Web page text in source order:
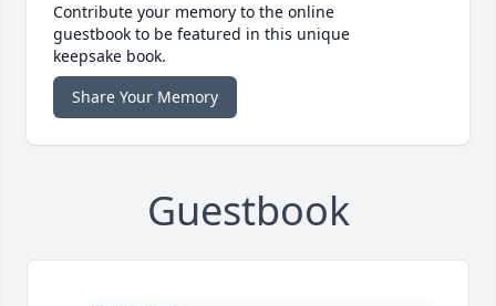
Contribute your memory to the online
guestbook to be featured in this unique
keepsake book.
Share Your Memory
Guestbook